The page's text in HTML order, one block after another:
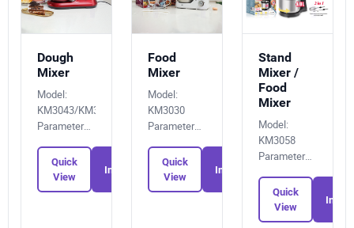
Dough
Mixer
Model:
KM3043/KM3043A
Parameters:
Quick
View
Inquiry
Food
Mixer
Model:
KM3030
Parameters:
Quick
View
Inquiry
Stand
Mixer /
Food
Mixer
Model:
KM3058
Parameters:
Quick
View